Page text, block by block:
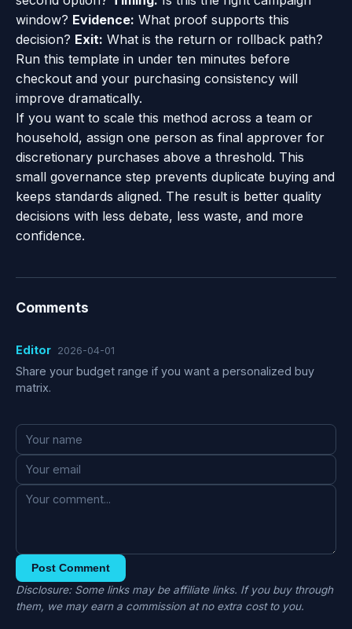
window? Evidence: What proof supports this
decision? Exit: What is the return or rollback path?
Run this template in under ten minutes before
checkout and your purchasing consistency will
improve dramatically.
If you want to scale this method across a team or
household, assign one person as final approver for
discretionary purchases above a threshold. This
small governance step prevents duplicate buying and
keeps standards aligned. The result is better quality
decisions with less debate, less waste, and more
confidence.
Comments
Editor 2026-04-01
Share your budget range if you want a personalized buy
matrix.
Post Comment
Disclosure: Some links may be affiliate links. If you buy through
them, we may earn a commission at no extra cost to you.